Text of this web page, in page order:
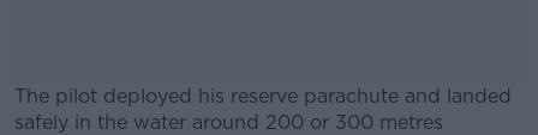
The pilot deployed his reserve parachute and landed
safely in the water around 200 or 300 metres